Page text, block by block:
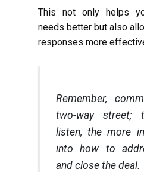
This not only helps
needs better but also
responses more
Remember,
two-way street;
listen, the more
into how to
and close the deal.